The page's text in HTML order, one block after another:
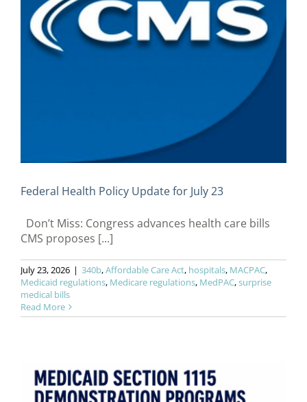
Federal Health Policy Update for July 23
Don’t Miss: Congress advances health care bills
CMS proposes [...]
July 23, 2026 | 340b,Affordable Care Act, hospitals, MACPAC,
Medicaid regulations, Medicare regulations, MedPAC,surprise
medical bills
Read More